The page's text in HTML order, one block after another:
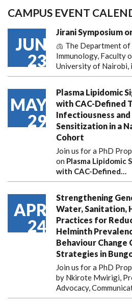
CAMPUS EVENT
JUN
23
Jirani Symposium
🫁 The Department
Immunology, Faculty
University of Nairobi,
MAY
29
Plasma Lipidomic
with CAC-Defined
Infectiousness and
Sensitization in a
Cohort
Join us for a PhD
on Plasma Lipidomic
with CAC-Defined…
APR
24
Strengthening
Water, Sanitation,
Practices for
Helminth
Behaviour Change
Strategies in
Join us for a PhD
by Nkirote Mwirigi,
Advocacy,